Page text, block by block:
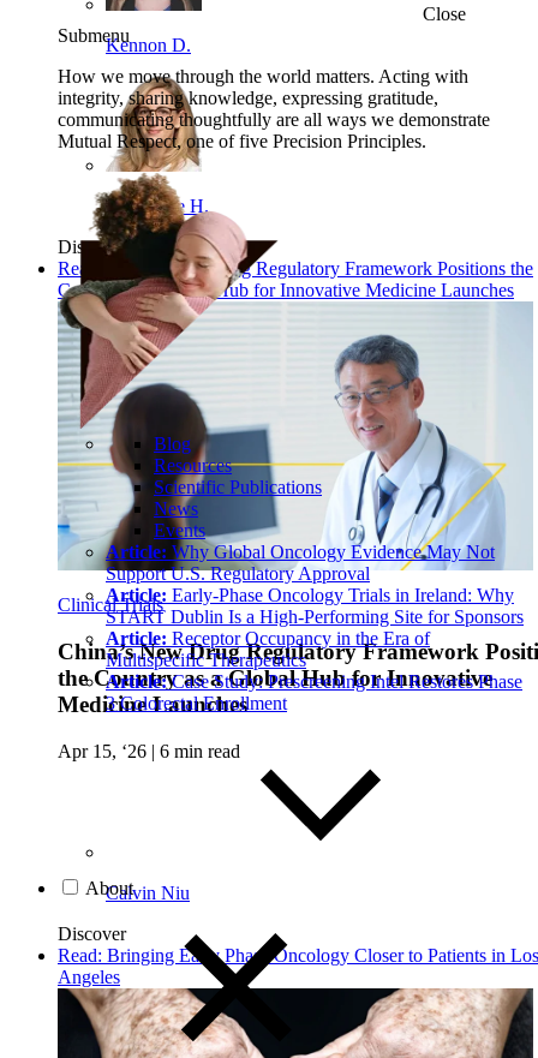
Close
Submenu
How we move through the world matters. Acting with
integrity, sharing knowledge, expressing gratitude,
communicating thoughtfully are all ways we demonstrate
Mutual Respect, one of five Precision Principles.
Blog
Resources
Scientific Publications
News
Events
Article: Why Global Oncology Evidence May Not
Support U.S. Regulatory Approval
Article: Early-Phase Oncology Trials in Ireland: Why
START Dublin Is a High-Performing Site for Sponsors
Article: Receptor Occupancy in the Era of
Multispecific Therapeutics
Article:Case Study: Prescreening Intel Restores Phase
3 Colorectal Enrollment
About
Kennon D.
Angelique H.
Discover
Read: China’s New Drug Regulatory Framework Positions the
Country as a Global Hub for Innovative Medicine Launches
Clinical Trials
China’s New Drug Regulatory Framework
the Country as a Global Hub for Innovative
Medicine Launches
Apr 15, ‘26 | 6 min read
Calvin Niu
Discover
Read: Bringing Early Phase Oncology Closer to Patients in Los
Angeles